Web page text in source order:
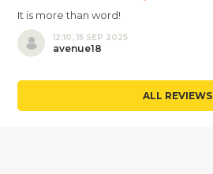
It is more than word!
12:10, 15 SEP 2025
avenue18
ALL REVIEWS